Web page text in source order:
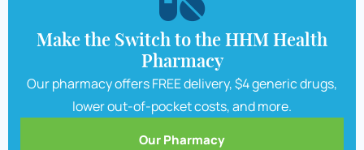
Make the Switch to the HHM Health
Pharmacy
Our pharmacy offers FREE delivery, $4 generic drugs,
lower out-of-pocket costs, and more.
Our Pharmacy